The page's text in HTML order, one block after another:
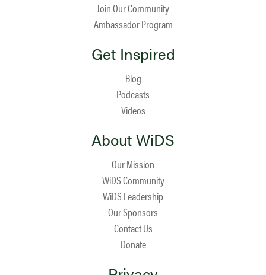
Join Our Community
Ambassador Program
Get Inspired
Blog
Podcasts
Videos
About WiDS
Our Mission
WiDS Community
WiDS Leadership
Our Sponsors
Contact Us
Donate